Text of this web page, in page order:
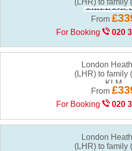
From
For Booking 020
London
(LHR) to family
From
For Booking 020
London
(LHR) to family